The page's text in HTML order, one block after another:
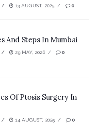
13 AUGUST, 2025 0
And Steps In Mumbai
29 MAY, 2026 0
Of Ptosis Surgery In
14 AUGUST, 2025 0